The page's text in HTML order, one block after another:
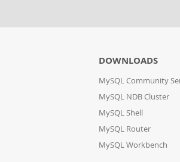
DOWNLOADS
MySQL Community
MySQL NDB Cluster
MySQL Shell
MySQL Router
MySQL Workbench